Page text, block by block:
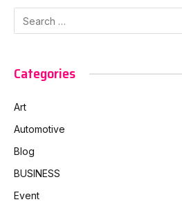
Categories
Art
Automotive
Blog
BUSINESS
Event